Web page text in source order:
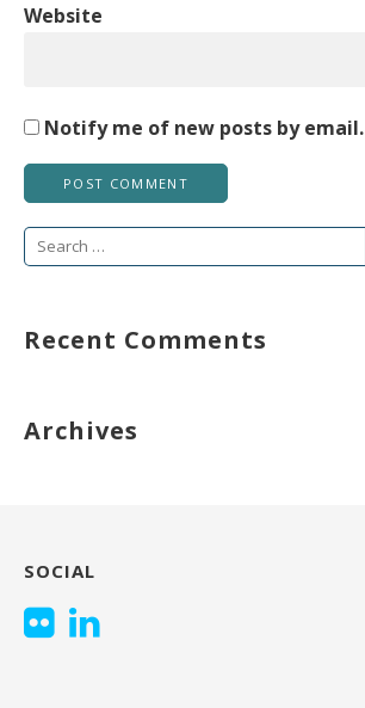
Website
Notify me of new posts by email.
Search
Recent Comments
Archives
SOCIAL